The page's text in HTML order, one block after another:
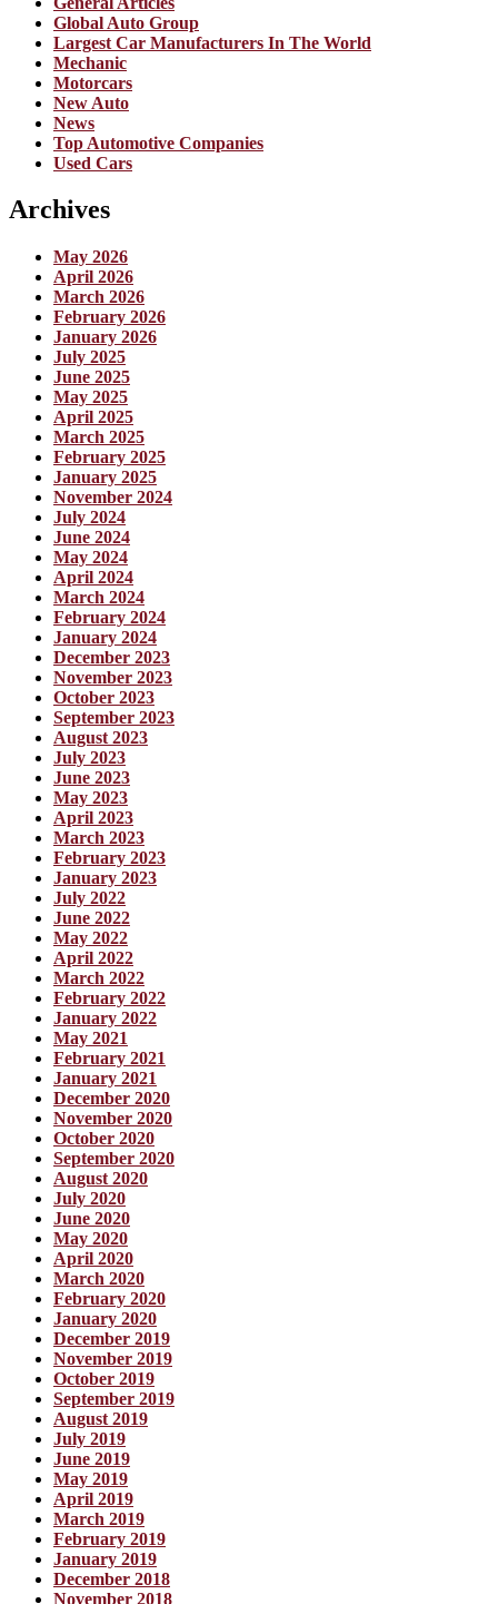
Global Auto Group
Largest Car Manufacturers In The World
Mechanic
Motorcars
New Auto
News
Top Automotive Companies
Used Cars
Archives
May 2026
April 2026
March 2026
February 2026
January 2026
July 2025
June 2025
May 2025
April 2025
March 2025
February 2025
January 2025
November 2024
July 2024
June 2024
May 2024
April 2024
March 2024
February 2024
January 2024
December 2023
November 2023
October 2023
September 2023
August 2023
July 2023
June 2023
May 2023
April 2023
March 2023
February 2023
January 2023
July 2022
June 2022
May 2022
April 2022
March 2022
February 2022
January 2022
May 2021
February 2021
January 2021
December 2020
November 2020
October 2020
September 2020
August 2020
July 2020
June 2020
May 2020
April 2020
March 2020
February 2020
January 2020
December 2019
November 2019
October 2019
September 2019
August 2019
July 2019
June 2019
May 2019
April 2019
March 2019
February 2019
January 2019
December 2018
November 2018